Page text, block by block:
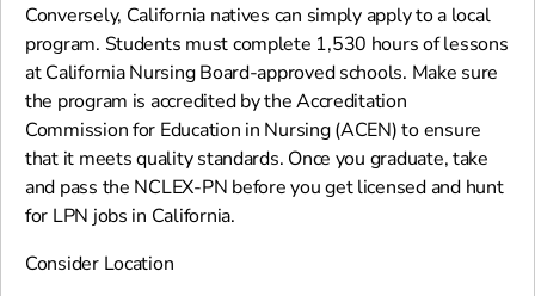
Conversely, California natives can simply apply to a local
program. Students must complete 1,530 hours of lessons
at California Nursing Board-approved schools. Make sure
the program is accredited by the Accreditation
Commission for Education in Nursing (ACEN) to ensure
that it meets quality standards. Once you graduate, take
and pass the NCLEX-PN before you get licensed and hunt
for LPN jobs in California.
Consider Location